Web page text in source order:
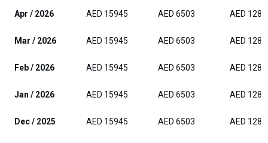
Apr / 2026 AED 15945 AED 6503 AED
Mar / 2026 AED 15945 AED 6503 AED
Feb / 2026 AED 15945 AED 6503 AED
Jan / 2026 AED 15945 AED 6503 AED
Dec / 2025 AED 15945 AED 6503 AED